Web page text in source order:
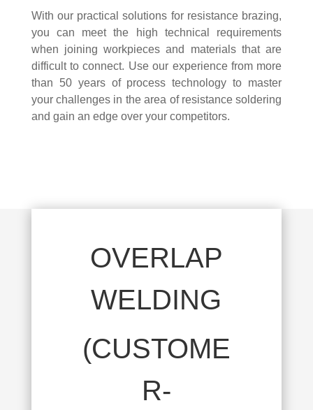
With our practical solutions for resistance brazing,
you can meet the high technical requirements
when joining workpieces and materials that are
difficult to connect. Use our experience from more
than 50 years of process technology to master
your challenges in the area of resistance soldering
and gain an edge over your competitors.
OVERLAP
WELDING
(CUSTOME
R-